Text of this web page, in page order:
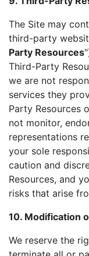
The Site may
third-party
Party Resources
Third-Party
we are not
services they
Party Resources
not monitor,
representations
your sole
caution and
Resources, and
risks that arise
10. Modification
We reserve the